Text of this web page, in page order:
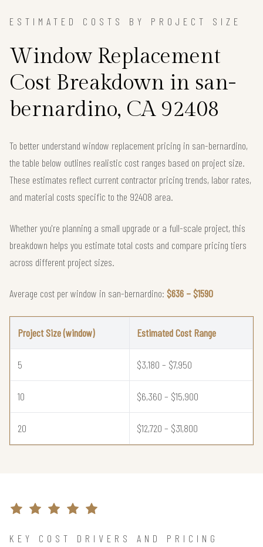
ESTIMATED COSTS BY PROJECT SIZE
Window Replacement
Cost Breakdown in san-
bernardino, CA 92408
To better understand window replacement pricing in san-bernardino,
the table below outlines realistic cost ranges based on project size.
These estimates reflect current contractor pricing trends, labor rates,
and material costs specific to the 92408 area.
Whether you're planning a small upgrade or a full-scale project, this
breakdown helps you estimate total costs and compare pricing tiers
across different project sizes.
Average cost per window in san-bernardino: $636 – $1590
Project Size (window) Estimated Cost Range
5 $3,180 – $7,950
10 $6,360 – $15,900
20 $12,720 – $31,800
KEY COST DRIVERS AND PRICING